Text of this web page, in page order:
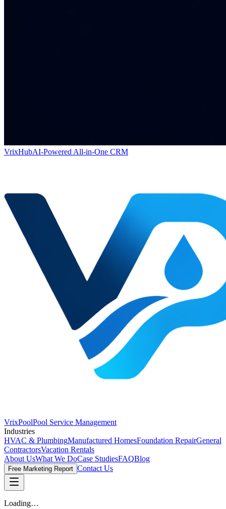
VrixHubAI-Powered All-in-One CRM
VrixPoolPool Service Management
Industries
HVAC & PlumbingManufactured HomesFoundation RepairGeneral
ContractorsVacation Rentals
About UsWhat We DoCase StudiesFAQBlog
Free Marketing Report Contact Us
Loading…